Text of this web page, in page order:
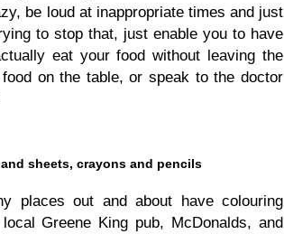
be loud at inappropriate times and just
to stop that, just enable you to have
eat your food without leaving the
on the table, or speak to the doctor
sheets, crayons and pencils
places out and about have colouring
Greene King pub, McDonalds, and